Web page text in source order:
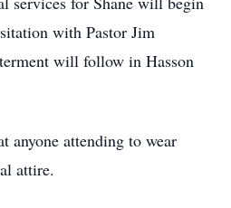
with Pastor Jim
will follow in Hasson
anyone attending to wear
attire.